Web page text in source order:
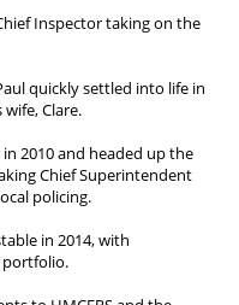
Inspector taking on the
quickly settled into life in
Clare.
2010 and headed up the
Chief Superintendent
policing.
in 2014, with
portfolio.